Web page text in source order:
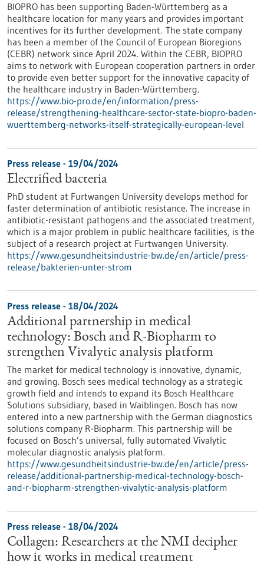
BIOPRO has been supporting Baden-Württemberg as a
healthcare location for many years and provides important
incentives for its further development. The state company
has been a member of the Council of European Bioregions
(CEBR) network since April 2024. Within the CEBR, BIOPRO
aims to network with European cooperation partners in order
to provide even better support for the innovative capacity of
the healthcare industry in Baden-Württemberg.
https://www.bio-pro.de/en/information/press-
release/strengthening-healthcare-sector-state-biopro-baden-
wuerttemberg-networks-itself-strategically-european-level
Press release - 19/04/2024
Electrified bacteria
PhD student at Furtwangen University develops method for
faster determination of antibiotic resistance. The increase in
antibiotic-resistant pathogens and the associated treatment,
which is a major problem in public healthcare facilities, is the
subject of a research project at Furtwangen University.
https://www.gesundheitsindustrie-bw.de/en/article/press-
release/bakterien-unter-strom
Press release - 18/04/2024
Additional partnership in medical
technology: Bosch and R-Biopharm to
strengthen Vivalytic analysis platform
The market for medical technology is innovative, dynamic,
and growing. Bosch sees medical technology as a strategic
growth field and intends to expand its Bosch Healthcare
Solutions subsidiary, based in Waiblingen. Bosch has now
entered into a new partnership with the German diagnostics
solutions company R-Biopharm. This partnership will be
focused on Bosch’s universal, fully automated Vivalytic
molecular diagnostic analysis platform.
https://www.gesundheitsindustrie-bw.de/en/article/press-
release/additional-partnership-medical-technology-bosch-
and-r-biopharm-strengthen-vivalytic-analysis-platform
Press release - 18/04/2024
Collagen: Researchers at the NMI decipher
how it works in medical treatment